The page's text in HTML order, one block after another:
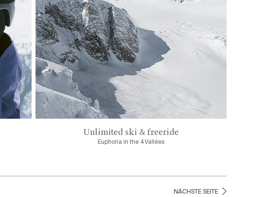
Unlimited ski & freeride
Euphoria in the 4Vallées
NÄCHSTE SEITE